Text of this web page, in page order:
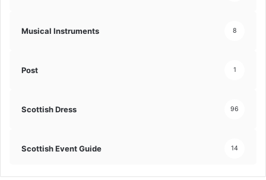
Musical Instruments 8
Post 1
Scottish Dress 96
Scottish Event Guide 14